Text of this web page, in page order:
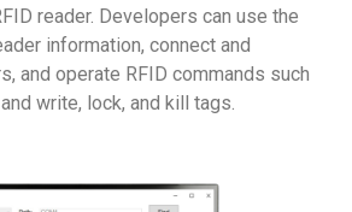
reader. Developers can use the
information, connect and
and operate RFID commands such
write, lock, and kill tags.